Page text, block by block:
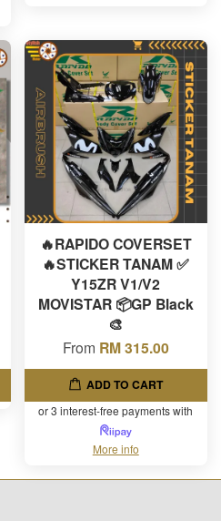
🔥RAPIDO COVERSET
🔥STICKER TANAM ✅
Y15ZR V1/V2
MOVISTAR 📦GP Black
🎨
From RM 315.00
ADD TO CART
or 3 interest-free payments with
More info